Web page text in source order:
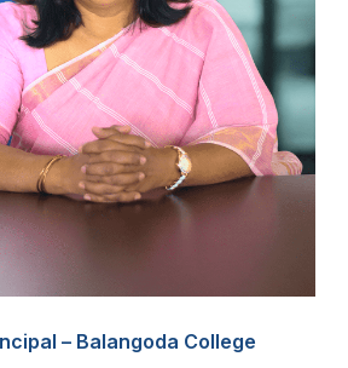
– Balangoda College